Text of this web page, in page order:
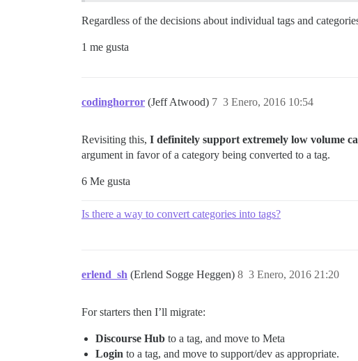
Regardless of the decisions about individual tags and
1 me gusta
codinghorror (Jeff Atwood) 3 Enero, 2016 10:54
7
Revisiting this, I definitely support extremely low volume
argument in favor of a category being converted to a tag.
6 Me gusta
Is there a way to convert categories into tags?
erlend_sh (Erlend Sogge Heggen) 3 Enero, 2016 21:20
8
For starters then I’ll migrate:
Discourse Hub to a tag, and move to Meta
Login to a tag, and move to support/dev as appropriate.